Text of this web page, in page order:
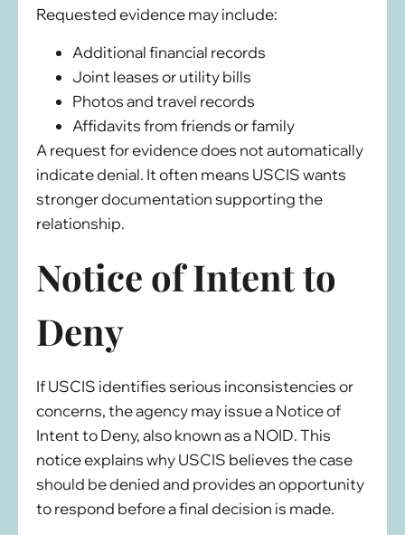
Requested evidence may include:
Additional financial records
Joint leases or utility bills
Photos and travel records
Affidavits from friends or family
A request for evidence does not automatically
indicate denial. It often means USCIS wants
stronger documentation supporting the
relationship.
Notice of Intent to
Deny
If USCIS identifies serious inconsistencies or
concerns, the agency may issue a Notice of
Intent to Deny, also known as a NOID. This
notice explains why USCIS believes the case
should be denied and provides an opportunity
to respond before a final decision is made.